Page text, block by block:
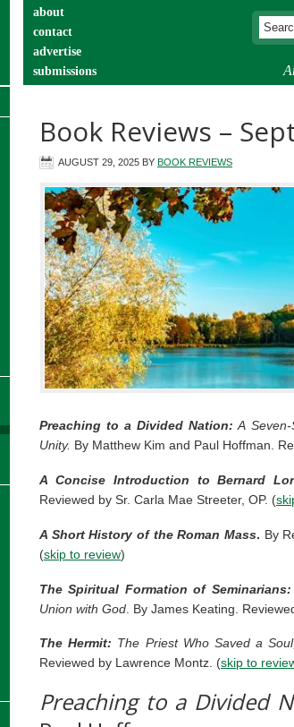
about
contact
advertise
submissions
Book Reviews –
AUGUST 29, 2025 BY BOOK REVIEWS
Preaching to a Divided Nation: A
Unity. By Matthew Kim and Paul Hoffman.
A Concise Introduction to Bernard
Reviewed by Sr. Carla Mae Streeter, OP. (
A Short History of the Roman Mass. By
(skip to review)
The Spiritual Formation of Seminarians:
Union with God . By James Keating.
The Hermit: The Priest Who Saved a
Reviewed by Lawrence Montz. (skip to
Preaching to a Divided